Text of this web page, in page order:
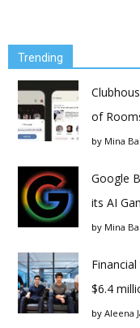
Trending
of
by Mina
Google
its AI
by Mina
$6.4
by Aleena